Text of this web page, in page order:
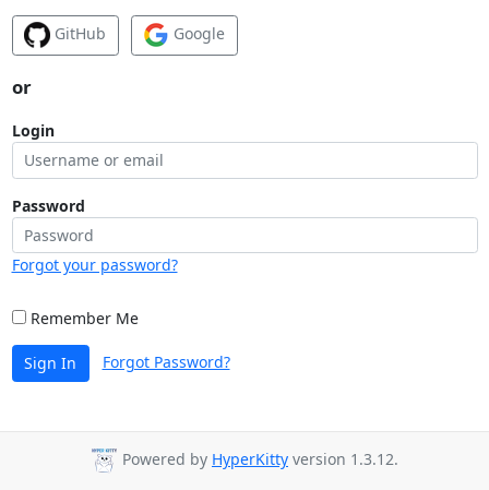
GitHub Google
or
Login
Password
Forgot your password?
Remember Me
Sign In Forgot Password?
Powered by HyperKitty version 1.3.12.